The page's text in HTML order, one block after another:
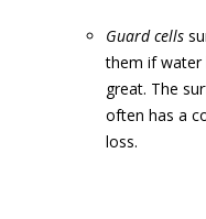
Guard cells
them if water
great. The
often has a
loss.